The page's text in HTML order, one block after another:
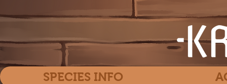
SPECIES INFO